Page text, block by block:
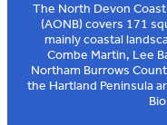
The North Devon
(AONB) covers 171
mainly coastal
Combe Martin, Lee
Northam Burrows
the Hartland Peninsula